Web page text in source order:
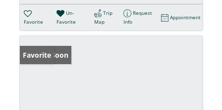
Favorite
Un-
Favorite
Trip
Map
Request
Info
Appointment
Coming Soon
Favorite